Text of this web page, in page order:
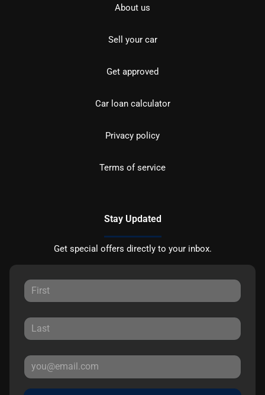
About us
Sell your car
Get approved
Car loan calculator
Privacy policy
Terms of service
Stay Updated
Get special offers directly to your inbox.